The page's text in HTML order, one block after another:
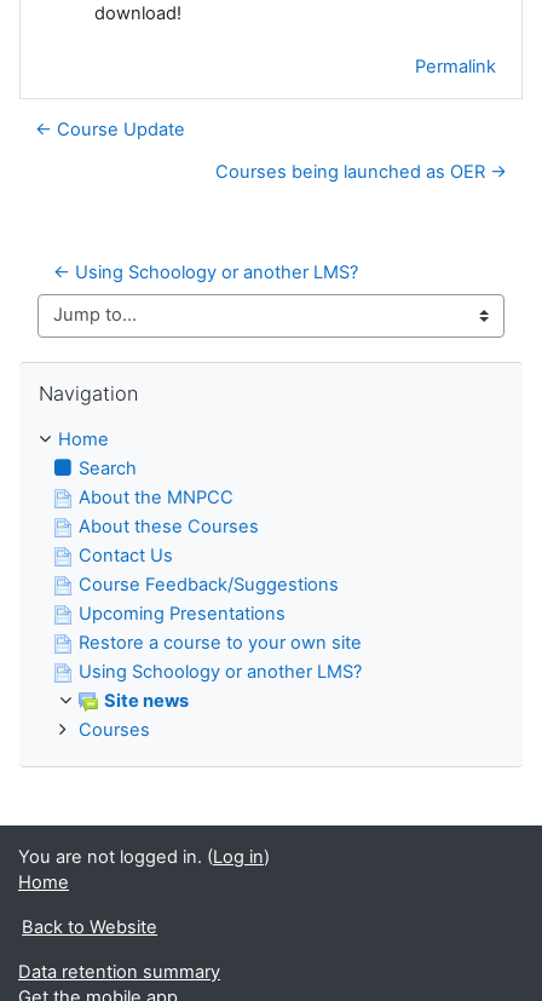
download!
Permalink
← Course Update
Courses being launched as OER →
← Using Schoology or another LMS?
Jump to...
Navigation
Home
Search
About the MNPCC
About these Courses
Contact Us
Course Feedback/Suggestions
Upcoming Presentations
Restore a course to your own site
Using Schoology or another LMS?
Site news
Courses
You are not logged in. (Log in)
Home
Back to Website
Data retention summary